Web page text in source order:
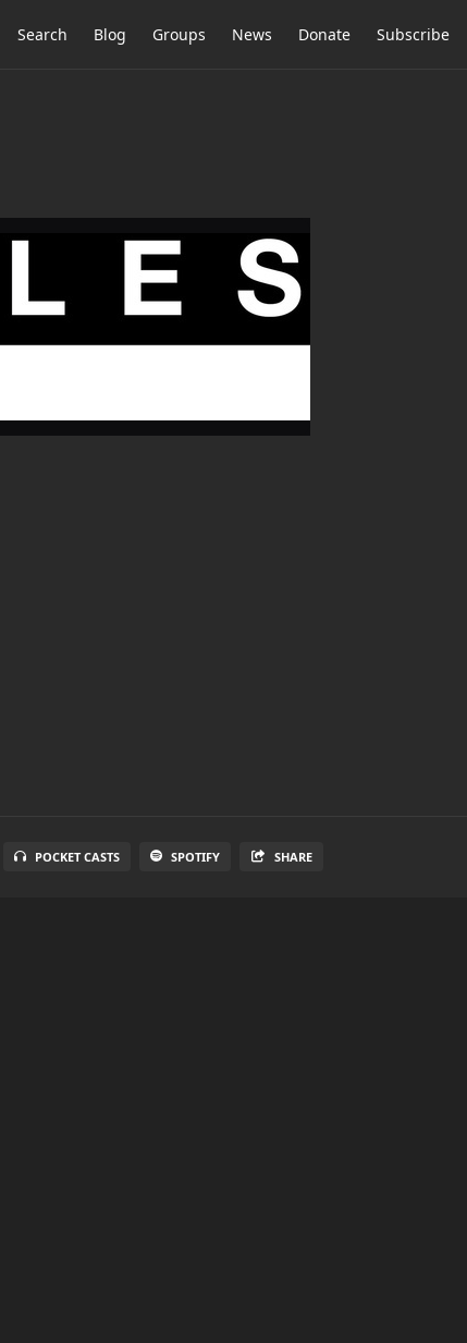
Search Blog Groups News Donate Subscribe
POCKET CASTS SPOTIFY SHARE